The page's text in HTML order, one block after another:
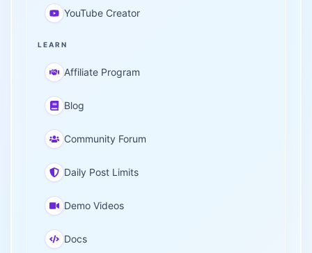
YouTube Creator
LEARN
Affiliate Program
Blog
Community Forum
Daily Post Limits
Demo Videos
Docs